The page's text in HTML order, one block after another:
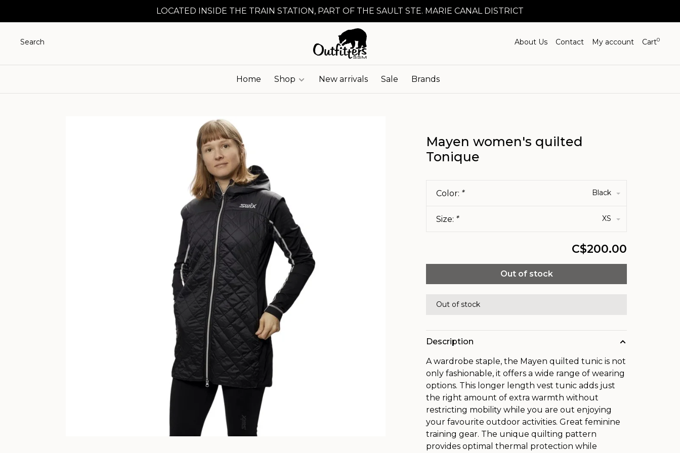
LOCATED INSIDE THE TRAIN STATION, PART OF THE SAULT STE. MARIE CANAL DISTRICT
Search About Us Contact My account Cart0
Home Shop New arrivals Sale Brands
Mayen women's quilted
Tonique
Color: * Black
Size: * XS
C$200.00
Out of stock
Out of stock
Description
A wardrobe staple, the Mayen quilted tunic is not
only fashionable, it offers a wide range of wearing
options. This longer length vest tunic adds just
the right amount of extra warmth without
restricting mobility while you are out enjoying
your favourite outdoor activities. Great feminine
training gear. The unique quilting pattern
provides optimal thermal protection while